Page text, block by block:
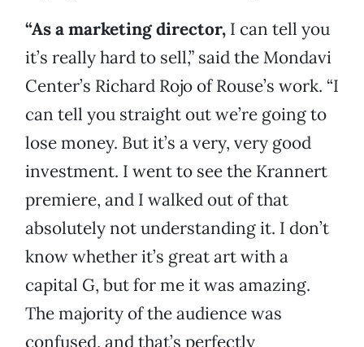
“As a marketing director, I can tell you
it’s really hard to sell,” said the Mondavi
Center’s Richard Rojo of Rouse’s work. “I
can tell you straight out we’re going to
lose money. But it’s a very, very good
investment. I went to see the Krannert
premiere, and I walked out of that
absolutely not understanding it. I don’t
know whether it’s great art with a
capital G, but for me it was amazing.
The majority of the audience was
confused, and that’s perfectly